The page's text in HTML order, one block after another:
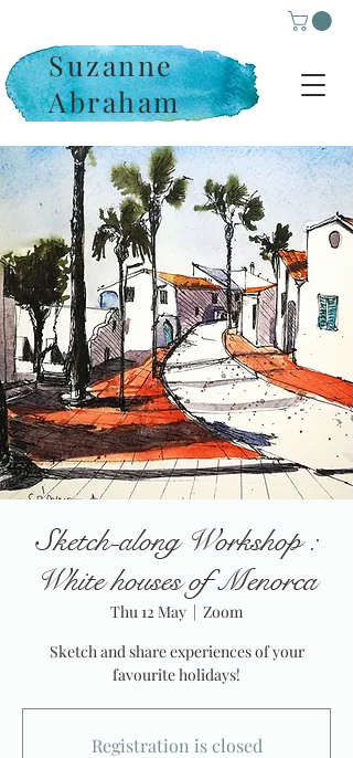
Suzanne
Abraham
Sketch-along Workshop :
White houses of Menorca
Thu 12 May
  |
Zoom
Sketch and share experiences of your
favourite holidays!
Registration is closed